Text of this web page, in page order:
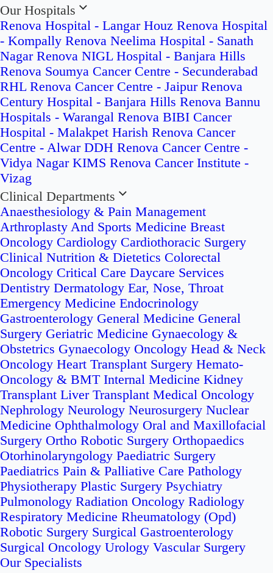
Our Hospitals
Renova Hospital - Langar Houz Renova Hospital
- Kompally Renova Neelima Hospital - Sanath
Nagar Renova NIGL Hospital - Banjara Hills
Renova Soumya Cancer Centre - Secunderabad
RHL Renova Cancer Centre - Jaipur Renova
Century Hospital - Banjara Hills Renova Bannu
Hospitals - Warangal Renova BIBI Cancer
Hospital - Malakpet Harish Renova Cancer
Centre - Alwar DDH Renova Cancer Centre -
Vidya Nagar KIMS Renova Cancer Institute -
Vizag
Clinical Departments
Anaesthesiology & Pain Management
Arthroplasty And Sports Medicine Breast
Oncology Cardiology Cardiothoracic Surgery
Clinical Nutrition & Dietetics Colorectal
Oncology Critical Care Daycare Services
Dentistry Dermatology Ear, Nose, Throat
Emergency Medicine Endocrinology
Gastroenterology General Medicine General
Surgery Geriatric Medicine Gynaecology &
Obstetrics Gynaecology Oncology Head & Neck
Oncology Heart Transplant Surgery Hemato-
Oncology & BMT Internal Medicine Kidney
Transplant Liver Transplant Medical Oncology
Nephrology Neurology Neurosurgery Nuclear
Medicine Ophthalmology Oral and Maxillofacial
Surgery Ortho Robotic Surgery Orthopaedics
Otorhinolaryngology Paediatric Surgery
Paediatrics Pain & Palliative Care Pathology
Physiotherapy Plastic Surgery Psychiatry
Pulmonology Radiation Oncology Radiology
Respiratory Medicine Rheumatology (Opd)
Robotic Surgery Surgical Gastroenterology
Surgical Oncology Urology Vascular Surgery
Our Specialists